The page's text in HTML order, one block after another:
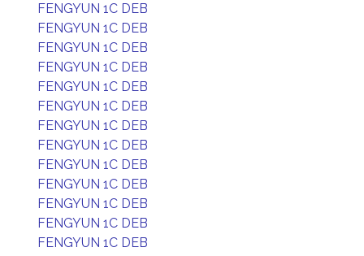
FENGYUN 1C DEB
FENGYUN 1C DEB
FENGYUN 1C DEB
FENGYUN 1C DEB
FENGYUN 1C DEB
FENGYUN 1C DEB
FENGYUN 1C DEB
FENGYUN 1C DEB
FENGYUN 1C DEB
FENGYUN 1C DEB
FENGYUN 1C DEB
FENGYUN 1C DEB
FENGYUN 1C DEB